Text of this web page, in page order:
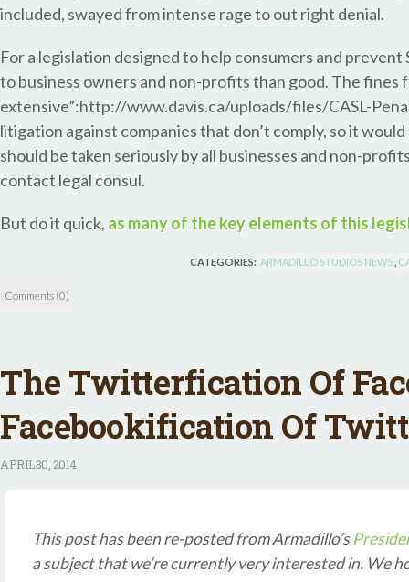
included, swayed from intense rage to out right denial.
For a legislation designed to help consumers and prevent
to business owners and non-profits than good. The fines
extensive”:http://www.davis.ca/uploads/files/CASL-
litigation against companies that don’t comply, so it
should be taken seriously by all businesses and non-
contact legal consul.
But do it quick, as many of the key elements of this
CATEGORIES: ARMADILLO STUDIOS NEWS
Comments (0)
The Twitterfication Of
Facebookification Of
APRIL30, 2014
This post has been re-posted from Armadillo’s
a subject that we’re currently very interested in. We